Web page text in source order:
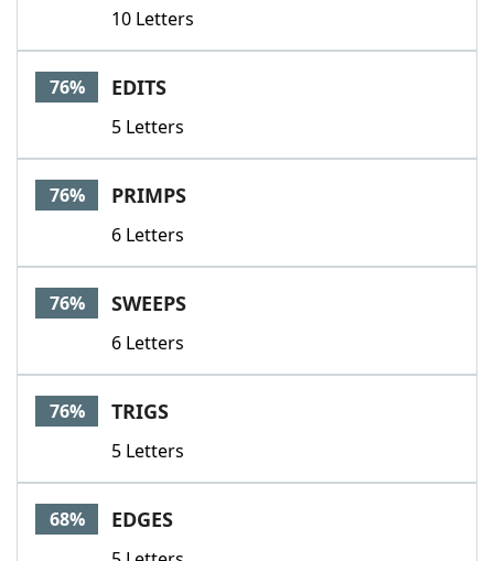
10 Letters
76% EDITS
5 Letters
76% PRIMPS
6 Letters
76% SWEEPS
6 Letters
76% TRIGS
5 Letters
68% EDGES